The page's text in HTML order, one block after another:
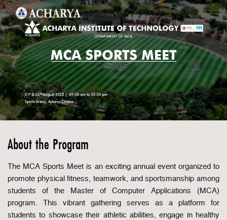
About the Program
The MCA Sports Meet is an exciting annual event organized to
promote physical fitness, teamwork, and sportsmanship among
students of the Master of Computer Applications (MCA)
program. This vibrant gathering serves as a platform for
students to showcase their athletic abilities, engage in healthy